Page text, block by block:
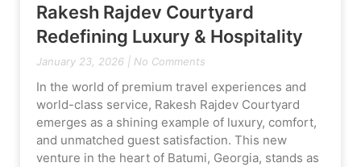
Rakesh Rajdev Courtyard
Redefining Luxury & Hospitality
January 23, 2026 No Comments
In the world of premium travel experiences and
world-class service, Rakesh Rajdev Courtyard
emerges as a shining example of luxury, comfort,
and unmatched guest satisfaction. This new
venture in the heart of Batumi, Georgia, stands as